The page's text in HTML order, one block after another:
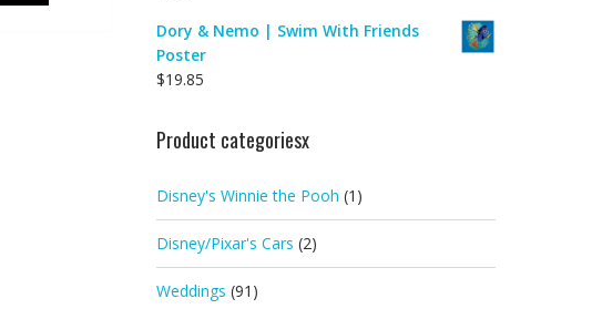
Dory & Nemo | Swim With Friends
Poster
$19.85
Product categoriesx
Disney's Winnie the Pooh (1)
Disney/Pixar's Cars (2)
Weddings (91)